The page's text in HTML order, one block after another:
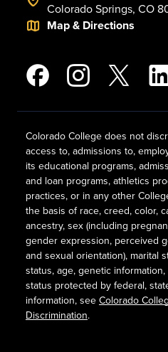
Colorado Springs, CO
Map & Directions
Colorado College does not
access to, admissions to,
its educational programs,
and loan programs, athletics
practices, or in any other
the basis of race, creed, color,
ancestry, sex (including
gender expression, perceived
and sexual orientation), marital
status, age, genetic
status protected by federal,
information, see Colorado
Discrimination.